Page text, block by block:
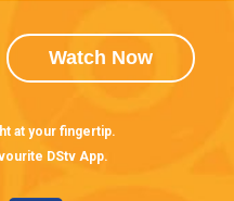
Watch Now
at your fingertip.
DStv App.